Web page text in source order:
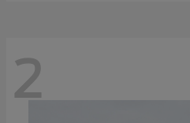
2